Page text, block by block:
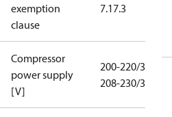
exemption
clause
7.17.3
Compressor
power supply
[V]
200-220/3/50
208-230/3/60